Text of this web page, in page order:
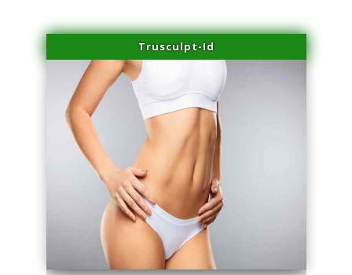
Trusculpt-Id
series-3000-Family Doctors Bal Harbour